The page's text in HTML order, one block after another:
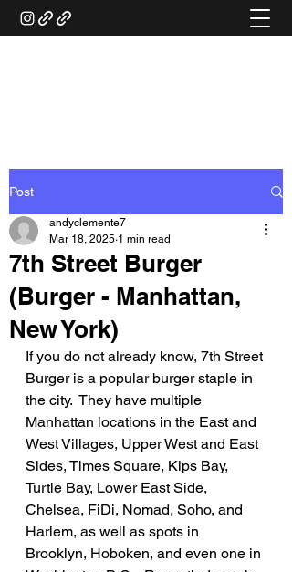
Post
7th Street Burger
(Burger - Manhattan,
New York)
andyclemente7
Mar 18, 2025 1 min read
If you do not already know, 7th Street
Burger is a popular burger staple in
the city.  They have multiple
Manhattan locations in the East and
West Villages, Upper West and East
Sides, Times Square, Kips Bay,
Turtle Bay, Lower East Side,
Chelsea, FiDi, Nomad, Soho, and
Harlem, as well as spots in
Brooklyn, Hoboken, and even one in